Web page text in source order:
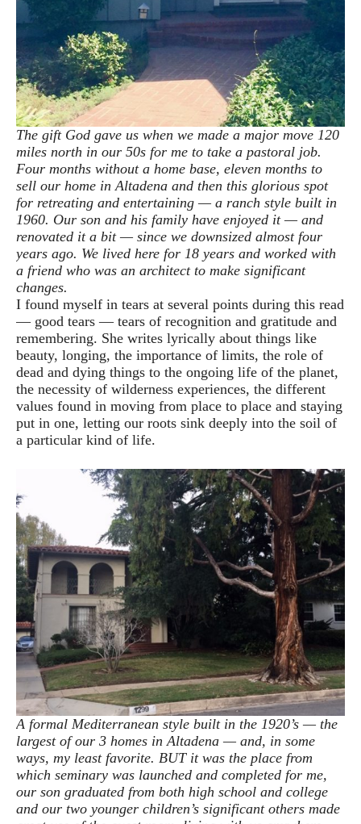
The gift God gave us when we made a major move 120
miles north in our 50s for me to take a pastoral job.
Four months without a home base, eleven months to
sell our home in Altadena and then this glorious spot
for retreating and entertaining — a ranch style built in
1960. Our son and his family have enjoyed it — and
renovated it a bit — since we downsized almost four
years ago. We lived here for 18 years and worked with
a friend who was an architect to make significant
changes.
I found myself in tears at several points during this read
— good tears — tears of recognition and gratitude and
remembering. She writes lyrically about things like
beauty, longing, the importance of limits, the role of
dead and dying things to the ongoing life of the planet,
the necessity of wilderness experiences, the different
values found in moving from place to place and staying
put in one, letting our roots sink deeply into the soil of
a particular kind of life.
A formal Mediterranean style built in the 1920’s — the
largest of our 3 homes in Altadena — and, in some
ways, my least favorite. BUT it was the place from
which seminary was launched and completed for me,
our son graduated from both high school and college
and our two younger children’s significant others made